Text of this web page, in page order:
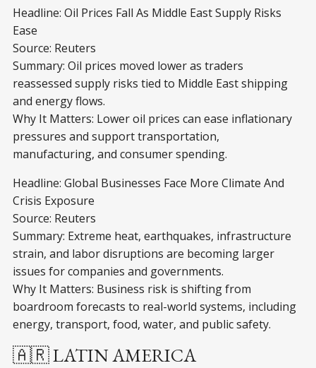
Headline: Oil Prices Fall As Middle East Supply Risks
Ease
Source: Reuters
Summary: Oil prices moved lower as traders
reassessed supply risks tied to Middle East shipping
and energy flows.
Why It Matters: Lower oil prices can ease inflationary
pressures and support transportation,
manufacturing, and consumer spending.
Headline: Global Businesses Face More Climate And
Crisis Exposure
Source: Reuters
Summary: Extreme heat, earthquakes, infrastructure
strain, and labor disruptions are becoming larger
issues for companies and governments.
Why It Matters: Business risk is shifting from
boardroom forecasts to real-world systems, including
energy, transport, food, water, and public safety.
🇦🇷 LATIN AMERICA